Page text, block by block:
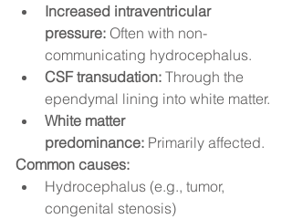
Increased intraventricular
pressure: Often with non-
communicating hydrocephalus.
CSF transudation: Through the
ependymal lining into white matter.
White matter
predominance: Primarily affected.
Common causes:
Hydrocephalus (e.g., tumor,
congenital stenosis)